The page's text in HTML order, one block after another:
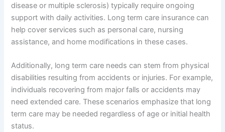
disease or multiple sclerosis) typically require ongoing
support with daily activities. Long term care insurance can
help cover services such as personal care, nursing
assistance, and home modifications in these cases.
Additionally, long term care needs can stem from physical
disabilities resulting from accidents or injuries. For example,
individuals recovering from major falls or accidents may
need extended care. These scenarios emphasize that long
term care may be needed regardless of age or initial health
status.